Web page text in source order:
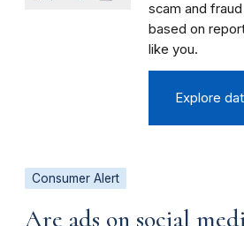
scam and
based on
like you.
Explore
Consumer Alert
Are ads on social